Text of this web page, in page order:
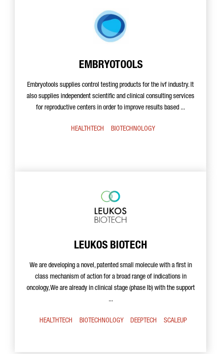
EMBRYOTOOLS
Embryotools supplies control testing products for the ivf industry. It
also supplies independent scientific and clinical consulting services
for reproductive centers in order to improve results based ...
HEALTHTECH BIOTECHNOLOGY
LEUKOS BIOTECH
We are developing a novel, patented small molecule with a first in
class mechanism of action for a broad range of indications in
oncology, We are already in clinical stage (phase Ib) with the support
...
HEALTHTECH BIOTECHNOLOGY DEEPTECH SCALEUP